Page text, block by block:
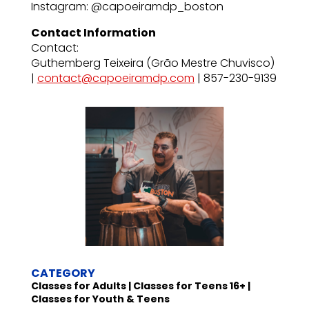
Instagram: @capoeiramdp_boston
Contact Information
Contact:
Guthemberg Teixeira (Grão Mestre Chuvisco)
| contact@capoeiramdp.com | 857-230-9139
CATEGORY
Classes for Adults | Classes for Teens 16+ |
Classes for Youth & Teens